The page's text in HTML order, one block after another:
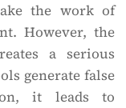
the work of
However, the
a serious
generate false
it leads to